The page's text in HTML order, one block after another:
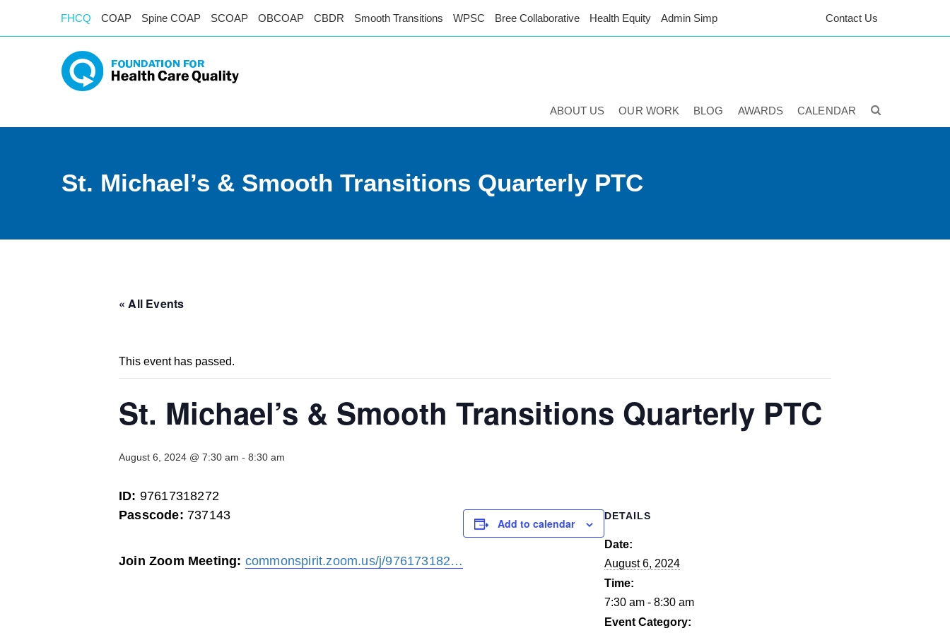
FHCQ COAP Spine COAP SCOAP OBCOAP CBDR Smooth Transitions WPSC Bree Collaborative Health Equity Admin Simp Contact Us
ABOUT US OUR WORK BLOG AWARDS CALENDAR
St. Michael’s & Smooth Transitions Quarterly PTC
« All Events
This event has passed.
St. Michael’s & Smooth Transitions Quarterly PTC
August 6, 2024 @ 7:30 am - 8:30 am
ID: 97617318272
Passcode: 737143
Join Zoom Meeting: commonspirit.zoom.us/j/976173182…
Add to calendar
DETAILS
Date:
August 6, 2024
Time:
7:30 am - 8:30 am
Event Category: